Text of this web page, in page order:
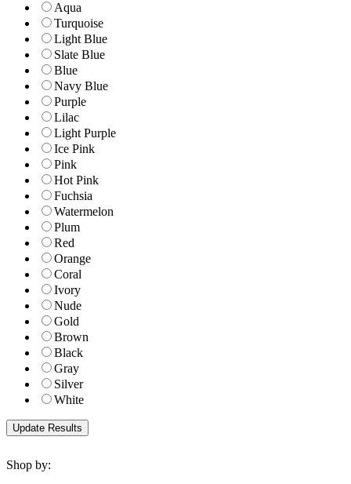
Aqua
Turquoise
Light Blue
Slate Blue
Blue
Navy Blue
Purple
Lilac
Light Purple
Ice Pink
Pink
Hot Pink
Fuchsia
Watermelon
Plum
Red
Orange
Coral
Ivory
Nude
Gold
Brown
Black
Gray
Silver
White
Shop by: